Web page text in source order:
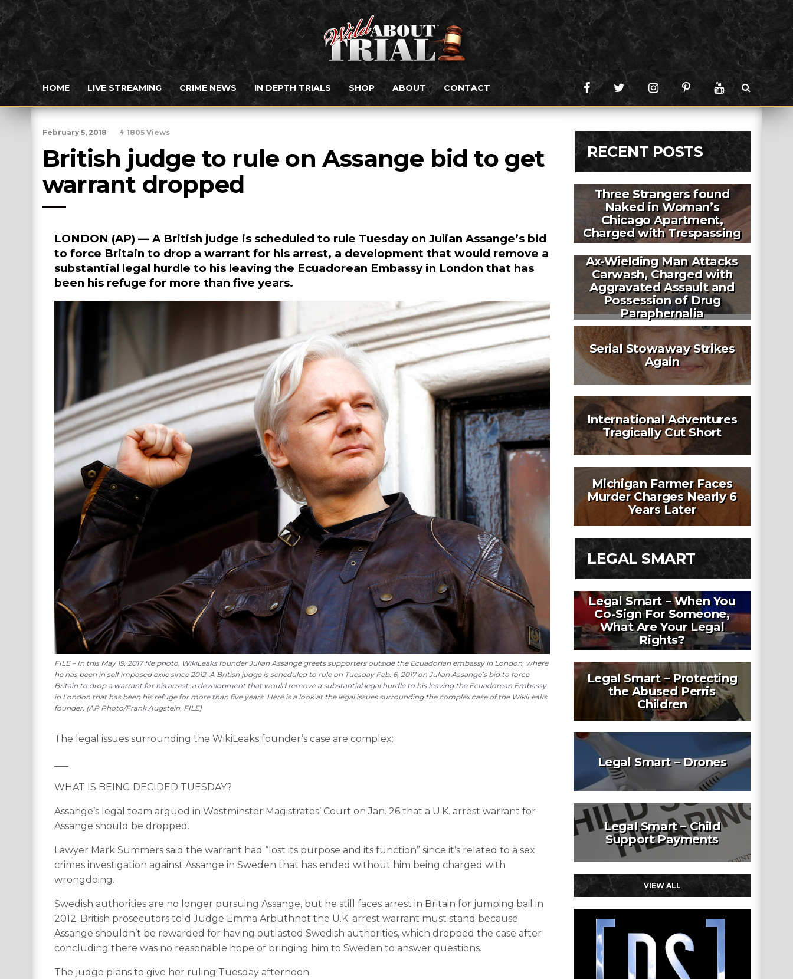
HOME LIVE STREAMING CRIME NEWS IN DEPTH TRIALS SHOP ABOUT CONTACT
February 5, 2018 1805 Views
British judge to rule on Assange bid to get
warrant dropped
LONDON (AP) — A British judge is scheduled to rule Tuesday on Julian Assange’s bid
to force Britain to drop a warrant for his arrest, a development that would remove a
substantial legal hurdle to his leaving the Ecuadorean Embassy in London that has
been his refuge for more than five years.
FILE – In this May 19, 2017 file photo, WikiLeaks founder Julian Assange greets supporters outside the Ecuadorian embassy in London, where
he has been in self imposed exile since 2012. A British judge is scheduled to rule on Tuesday Feb. 6, 2017 on Julian Assange’s bid to force
Britain to drop a warrant for his arrest, a development that would remove a substantial legal hurdle to his leaving the Ecuadorean Embassy
in London that has been his refuge for more than five years. Here is a look at the legal issues surrounding the complex case of the WikiLeaks
founder. (AP Photo/Frank Augstein, FILE)
The legal issues surrounding the WikiLeaks founder’s case are complex:
WHAT IS BEING DECIDED TUESDAY?
Assange’s legal team argued in Westminster Magistrates’ Court on Jan. 26 that a U.K. arrest warrant for
Assange should be dropped.
Lawyer Mark Summers said the warrant had “lost its purpose and its function” since it’s related to a sex
crimes investigation against Assange in Sweden that has ended without him being charged with
wrongdoing.
Swedish authorities are no longer pursuing Assange, but he still faces arrest in Britain for jumping bail in
2012. British prosecutors told Judge Emma Arbuthnot the U.K. arrest warrant must stand because
Assange shouldn’t be rewarded for having outlasted Swedish authorities, which dropped the case after
concluding there was no reasonable hope of bringing him to Sweden to answer questions.
The judge plans to give her ruling Tuesday afternoon.
RECENT POSTS
Three Strangers found
Naked in Woman’s
Chicago Apartment,
Charged with Trespassing
Ax-Wielding Man Attacks
Carwash, Charged with
Aggravated Assault and
Possession of Drug
Paraphernalia
Serial Stowaway Strikes
Again
International Adventures
Tragically Cut Short
Michigan Farmer Faces
Murder Charges Nearly 6
Years Later
LEGAL SMART
Legal Smart – When You
Co-Sign For Someone,
What Are Your Legal
Rights?
Legal Smart – Protecting
the Abused Perris
Children
Legal Smart – Drones
Legal Smart – Child
Support Payments
VIEW ALL